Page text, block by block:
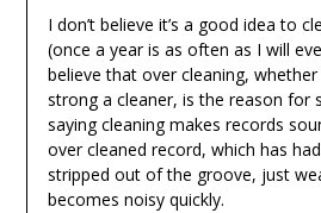
I don’t believe it’s a good idea to
(once a year is as often as I will
believe that over cleaning,
strong a cleaner, is the reason for
saying cleaning makes records
over cleaned record, which has
stripped out of the groove, just
becomes noisy quickly.